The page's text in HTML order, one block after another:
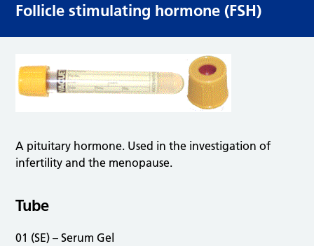
Follicle stimulating hormone (FSH)
A pituitary hormone. Used in the investigation of
infertility and the menopause.
Tube
01 (SE) – Serum Gel